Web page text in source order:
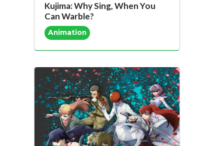
Kujima: Why Sing, When You
Can Warble?
Animation